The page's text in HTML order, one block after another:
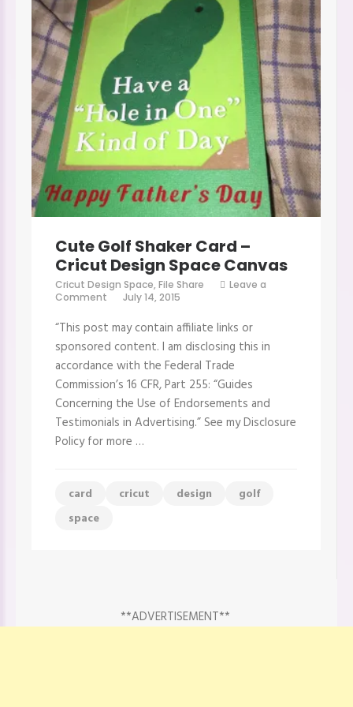
Cute Golf Shaker Card –
Cricut Design Space Canvas
Cricut Design Space, File Share
Leave a
Comment
Shaker
Card
Cricut
Design
Space
Canvas
July 14, 2015
“This post may contain affiliate links or
sponsored content. I am disclosing this in
accordance with the Federal Trade
Commission’s 16 CFR, Part 255: “Guides
Concerning the Use of Endorsements and
Testimonials in Advertising.” See my Disclosure
Policy for more …
card cricut design
golf
space
**ADVERTISEMENT**